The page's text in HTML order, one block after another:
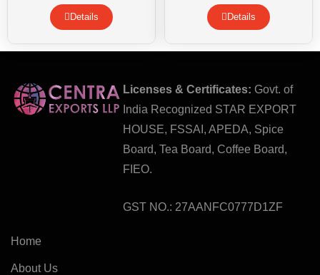
Details Details
Licenses & Certificates: Govt. of
India Recognized STAR EXPORT
HOUSE, FSSAI, APEDA, Spice
Board, Tea Board, Coffee Board,
FIEO.
GST NO.: 27AANFC0777D1ZF
Home
About Us